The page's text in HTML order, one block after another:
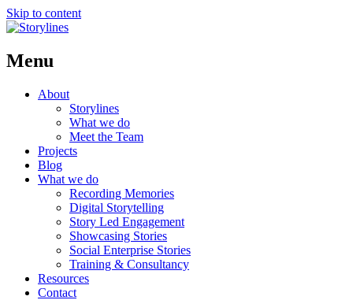
Skip to content
Menu
About
Storylines
What we do
Meet the Team
Projects
Blog
What we do
Recording Memories
Digital Storytelling
Story Led Engagement
Showcasing Stories
Social Enterprise Stories
Training & Consultancy
Resources
Contact